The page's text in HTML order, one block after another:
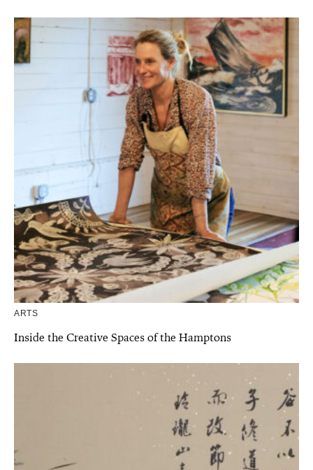
ARTS
Inside the Creative Spaces of the Hamptons